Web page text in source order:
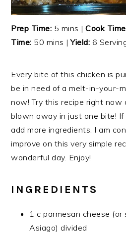
Prep Time: 5 mins |Cook
Time: 50 mins |Yield: 6
Every bite of this chicken is
be in need of a melt-in-your-
now! Try this recipe right now
blown away in just one bite!
add more ingredients. I am
improve on this very simple
wonderful day. Enjoy!
INGREDIENTS
1 c parmesan cheese (or
Asiago) divided